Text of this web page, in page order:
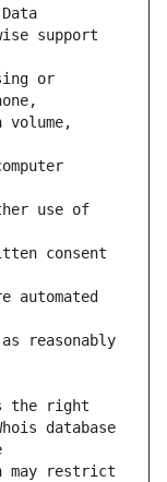
support
or
use of
consent
automated
reasonably
database
may restrict